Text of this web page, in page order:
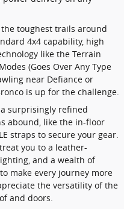
toughest trails around
4x4 capability, high
like the Terrain
(Goes Over Any Type
near Defiance or
is up for the challenge.
surprisingly refined
abound, like the in-floor
straps to secure your gear.
you to a leather-
and a wealth of
make every journey more
the versatility of the
and doors.